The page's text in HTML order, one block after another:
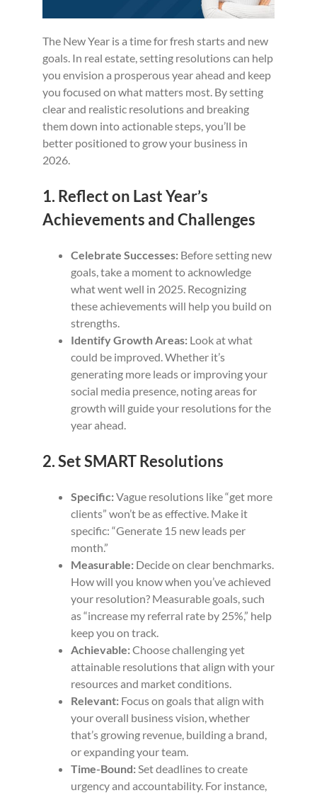
The New Year is a time for fresh starts and new
goals. In real estate, setting resolutions can help
you envision a prosperous year ahead and keep
you focused on what matters most. By setting
clear and realistic resolutions and breaking
them down into actionable steps, you’ll be
better positioned to grow your business in
2026.
1. Reflect on Last Year’s
Achievements and Challenges
Celebrate Successes:Before setting new
goals, take a moment to acknowledge
what went well in 2025. Recognizing
these achievements will help you build on
strengths.
Identify Growth Areas:Look at what
could be improved. Whether it’s
generating more leads or improving your
social media presence, noting areas for
growth will guide your resolutions for the
year ahead.
2. Set SMART Resolutions
Specific:Vague resolutions like “get more
clients” won’t be as effective. Make it
specific: “Generate 15 new leads per
month.”
Measurable:Decide on clear benchmarks.
How will you know when you’ve achieved
your resolution? Measurable goals, such
as “increase my referral rate by 25%,” help
keep you on track.
Achievable:Choose challenging yet
attainable resolutions that align with your
resources and market conditions.
Relevant:Focus on goals that align with
your overall business vision, whether
that’s growing revenue, building a brand,
or expanding your team.
Time-Bound:Set deadlines to create
urgency and accountability. For instance,